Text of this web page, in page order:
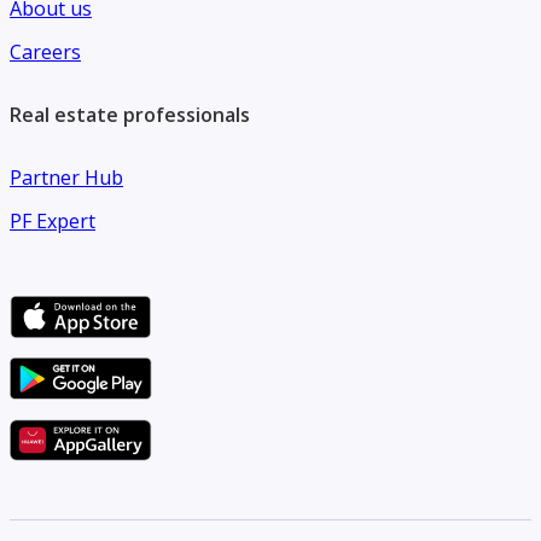
About us
Careers
Real estate professionals
Partner Hub
PF Expert